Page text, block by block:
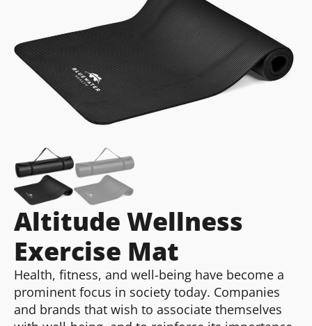
Altitude Wellness
Exercise Mat
Health, fitness, and well-being have become a
prominent focus in society today. Companies
and brands that wish to associate themselves